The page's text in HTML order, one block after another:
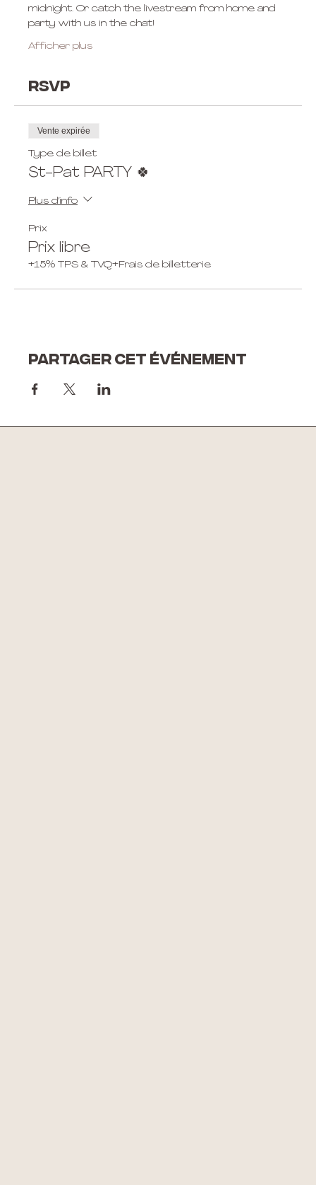
midnight. Or catch the livestream from home and
party with us in the chat!
Afficher plus
RSVP
Vente expirée
Type de billet
St-Pat PARTY 🍀
Plus d'info
Prix
Prix libre
+15% TPS & TVQ+Frais de billetterie
Partager cet événement